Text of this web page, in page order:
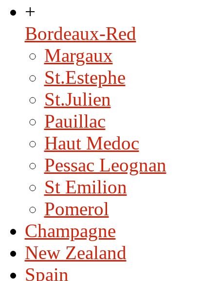
+
Bordeaux-Red
Margaux
St.Estephe
St.Julien
Pauillac
Haut Medoc
Pessac Leognan
St Emilion
Pomerol
Champagne
New Zealand
Spain